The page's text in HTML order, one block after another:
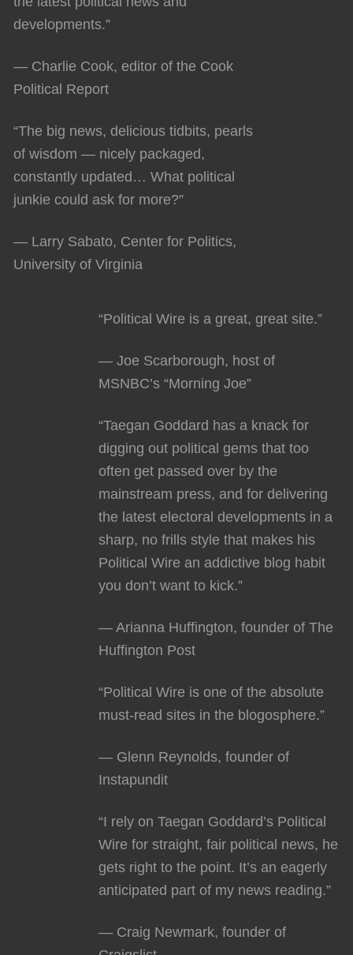
developments.”
— Charlie Cook, editor of the Cook
Political Report
“The big news, delicious tidbits, pearls
of wisdom — nicely packaged,
constantly updated… What political
junkie could ask for more?”
— Larry Sabato, Center for Politics,
University of Virginia
“Political Wire is a great, great site.”
— Joe Scarborough, host of
MSNBC’s “Morning Joe”
“Taegan Goddard has a knack for
digging out political gems that too
often get passed over by the
mainstream press, and for delivering
the latest electoral developments in a
sharp, no frills style that makes his
Political Wire an addictive blog habit
you don’t want to kick.”
— Arianna Huffington, founder of The
Huffington Post
“Political Wire is one of the absolute
must-read sites in the blogosphere.”
— Glenn Reynolds, founder of
Instapundit
“I rely on Taegan Goddard’s Political
Wire for straight, fair political news, he
gets right to the point. It’s an eagerly
anticipated part of my news reading.”
— Craig Newmark, founder of